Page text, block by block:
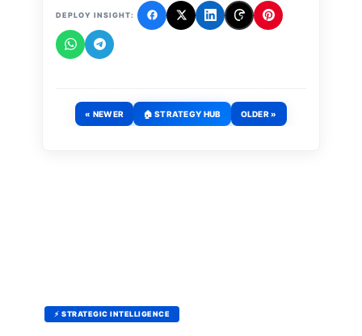
DEPLOY INSIGHT:
« NEWER 🏠 STRATEGY HUB OLDER »
⚡ STRATEGIC INTELLIGENCE